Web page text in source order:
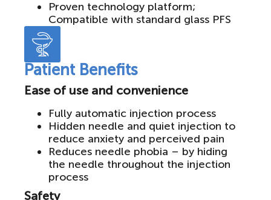
Proven technology platform;
Compatible with standard glass PFS
Patient Benefits
Ease of use and convenience
Fully automatic injection process
Hidden needle and quiet injection to
reduce anxiety and perceived pain
Reduces needle phobia – by hiding
the needle throughout the injection
process
Safety